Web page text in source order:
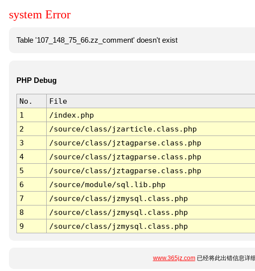
system Error
Table '107_148_75_66.zz_comment' doesn't exist
PHP Debug
No. File
1
/index.php
2
/source/class/jzarticle.class.php
3
/source/class/jztagparse.class.php
4
/source/class/jztagparse.class.php
5
/source/class/jztagparse.class.php
6
/source/module/sql.lib.php
7
/source/class/jzmysql.class.php
8
/source/class/jzmysql.class.php
9
/source/class/jzmysql.class.php
www.365jz.com已经将此出错信息详